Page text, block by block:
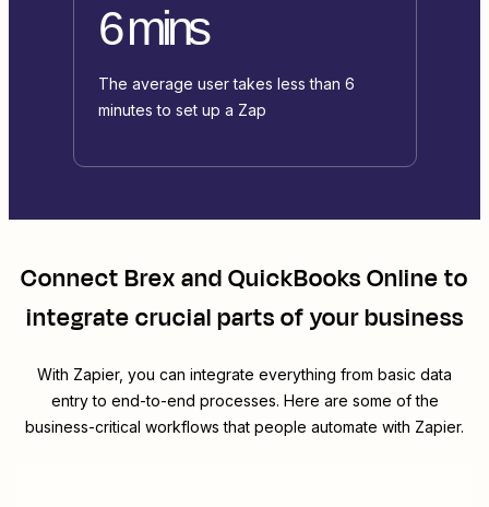
6 mins
The average user takes less than 6
minutes to set up a Zap
ConnectBrexandQuickBooks Onlineto
integrate crucial parts of your business
With Zapier, you can integrate everything from basic data
entry to end-to-end processes. Here are some of the
business-critical workflows that people automate with Zapier.